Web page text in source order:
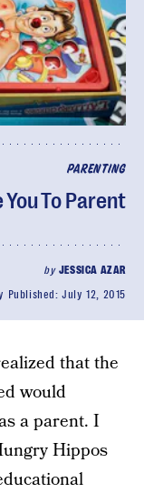
PARENTING
To Parent
by JESSICA AZAR
Published:July 12, 2015
that the
would
a parent. I
Hippos